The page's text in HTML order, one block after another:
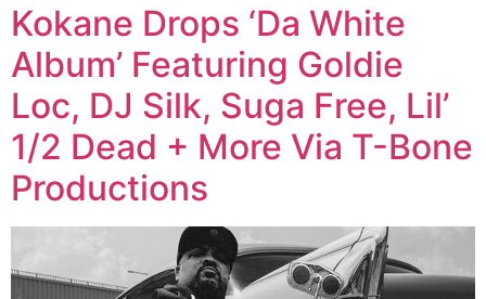
Kokane Drops ‘Da White
Album’ Featuring Goldie
Loc, DJ Silk, Suga Free, Lil’
1/2 Dead + More Via T-Bone
Productions